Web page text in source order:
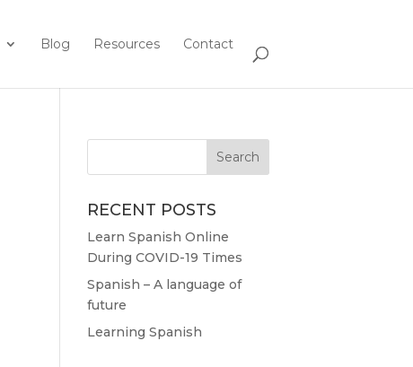
Blog Resources Contact
RECENT POSTS
Learn Spanish Online
During COVID-19 Times
Spanish – A language of
future
Learning Spanish